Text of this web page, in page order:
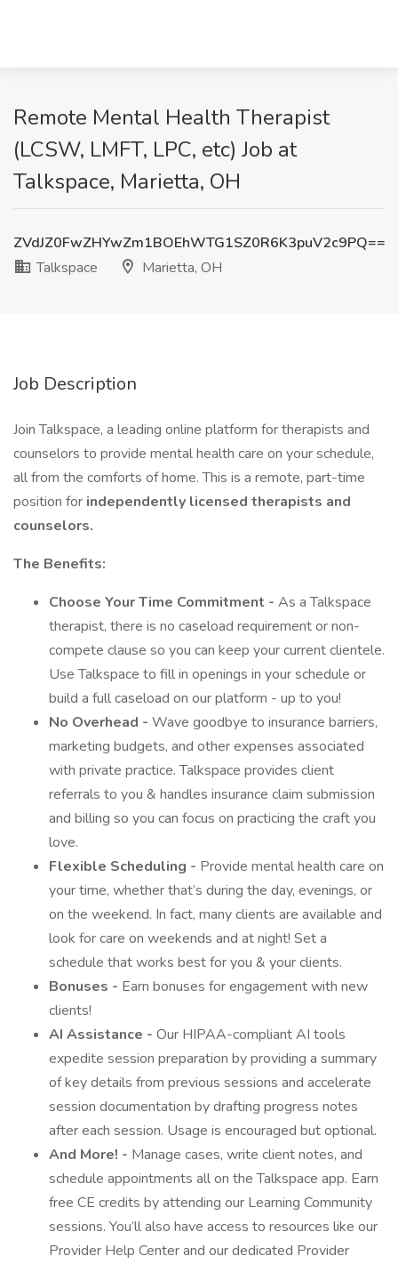
Remote Mental Health Therapist
(LCSW, LMFT, LPC, etc) Job at
Talkspace, Marietta, OH
ZVdJZ0FwZHYwZm1BOEhWTG1SZ0R6K3puV2c9PQ==
Talkspace
Marietta, OH
Job Description
Join Talkspace, a leading online platform for therapists and
counselors to provide mental health care on your schedule,
all from the comforts of home. This is a remote, part-time
position for independently licensed therapists and
counselors.
The Benefits:
Choose Your Time Commitment - As a Talkspace
therapist, there is no caseload requirement or non-
compete clause so you can keep your current clientele.
Use Talkspace to fill in openings in your schedule or
build a full caseload on our platform - up to you!
No Overhead - Wave goodbye to insurance barriers,
marketing budgets, and other expenses associated
with private practice. Talkspace provides client
referrals to you & handles insurance claim submission
and billing so you can focus on practicing the craft you
love.
Flexible Scheduling - Provide mental health care on
your time, whether that’s during the day, evenings, or
on the weekend. In fact, many clients are available and
look for care on weekends and at night! Set a
schedule that works best for you & your clients.
Bonuses - Earn bonuses for engagement with new
clients!
AI Assistance - Our HIPAA-compliant AI tools
expedite session preparation by providing a summary
of key details from previous sessions and accelerate
session documentation by drafting progress notes
after each session. Usage is encouraged but optional.
And More! - Manage cases, write client notes, and
schedule appointments all on the Talkspace app. Earn
free CE credits by attending our Learning Community
sessions. You’ll also have access to resources like our
Provider Help Center and our dedicated Provider